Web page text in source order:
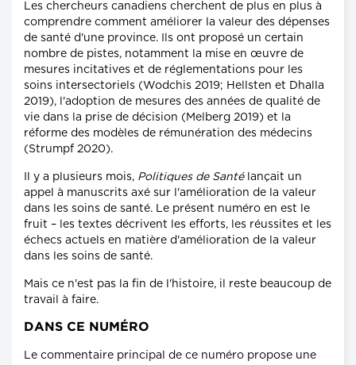
Les chercheurs canadiens cherchent de plus en plus à
comprendre comment améliorer la valeur des dépenses
de santé d'une province. Ils ont proposé un certain
nombre de pistes, notamment la mise en œuvre de
mesures incitatives et de réglementations pour les
soins intersectoriels (Wodchis 2019; Hellsten et Dhalla
2019), l'adoption de mesures des années de qualité de
vie dans la prise de décision (Melberg 2019) et la
réforme des modèles de rémunération des médecins
(Strumpf 2020).
Il y a plusieurs mois, Politiques de Santélançait un
appel à manuscrits axé sur l'amélioration de la valeur
dans les soins de santé. Le présent numéro en est le
fruit – les textes décrivent les efforts, les réussites et les
échecs actuels en matière d'amélioration de la valeur
dans les soins de santé.
Mais ce n'est pas la fin de l'histoire, il reste beaucoup de
travail à faire.
DANS CE NUMÉRO
Le commentaire principal de ce numéro propose une